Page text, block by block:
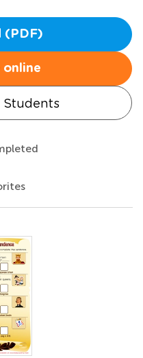
(PDF)
online
Students